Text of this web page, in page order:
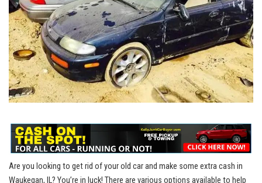
Are you looking to get rid ​of your old car and ⁤make some extra cash in
Waukegan, IL? You’re in luck! ‌There​ are various options available to⁢ help